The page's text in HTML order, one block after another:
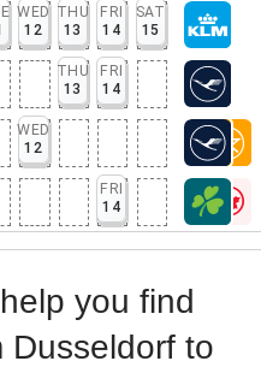
WED
12
THU
13
FRI
14
SAT
15
THU
13
FRI
14
WED
12
FRI
14
you find
Dusseldorf to